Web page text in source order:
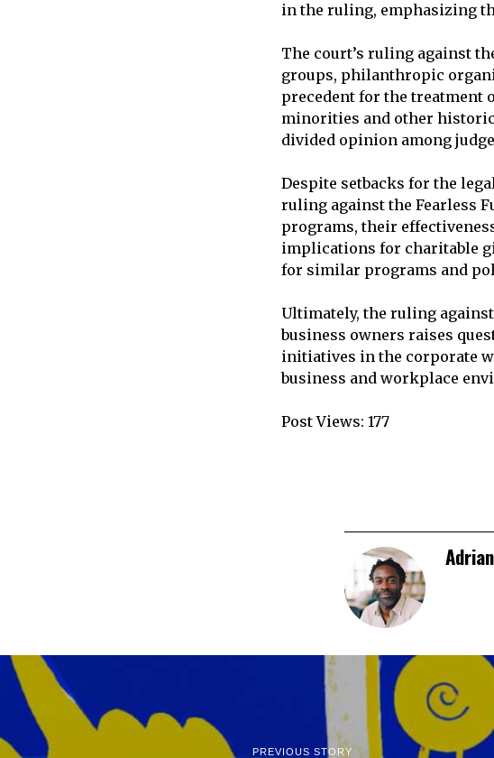
in the ruling, emphasizing
The court’s ruling against
groups, philanthropic
precedent for the treatment
minorities and other
divided opinion among
Despite setbacks for the
ruling against the Fearless
programs, their
implications for charitable
for similar programs and
Ultimately, the ruling
business owners raises
initiatives in the corporate
business and workplace
Post Views: 177
PREVIOUS STORY